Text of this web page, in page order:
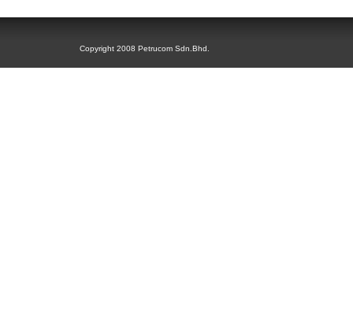
Copyright 2008 Petrucom Sdn.Bhd.